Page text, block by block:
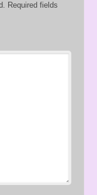
Required fields